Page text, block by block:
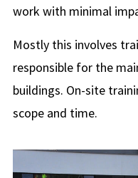
work with minimal
Mostly this involves
responsible for the
buildings. On-site
scope and time.